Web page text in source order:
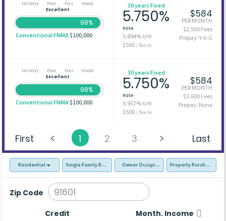
No Way Poor Fair
Good
Excellent
98%
Conventional FNMA$100,000
30 years Fixed
5.750%
Rate
5.894%APR
$500/ Tax-In
$584
PER MONTH
$2,500 Fees
Prepay: Y-6-G
No Way Poor Fair
Good
Excellent
98%
Conventional FNMA$100,000
30 years Fixed
5.750%
Rate
5.957%APR
$500/ Tax-In
$584
PER MONTH
$3,600 Fees
Prepay: None
First 1 2 3 Last
Residential Single Family Residence (SFR)Owner Occupied - Primary Resident
Property Purchase
Zip Code
Credit Month. Income